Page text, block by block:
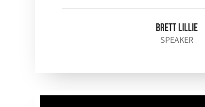
Brett Lillie
SPEAKER